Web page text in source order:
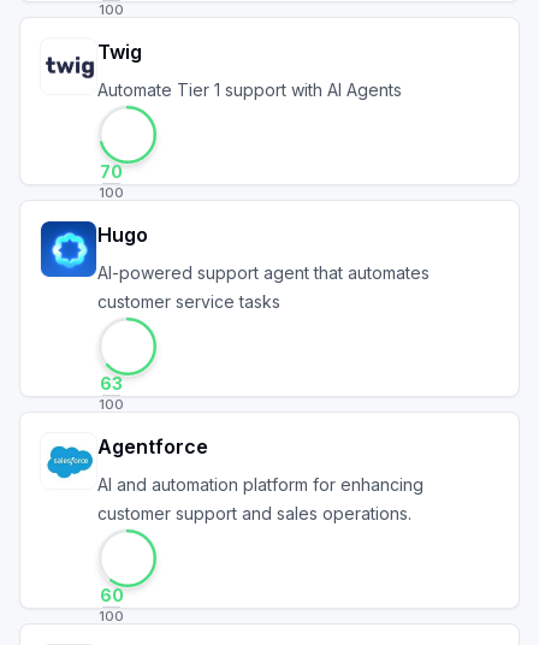
100
Twig
Automate Tier 1 support with AI Agents
70
100
Hugo
AI-powered support agent that automates
customer service tasks
63
100
Agentforce
AI and automation platform for enhancing
customer support and sales operations.
60
100